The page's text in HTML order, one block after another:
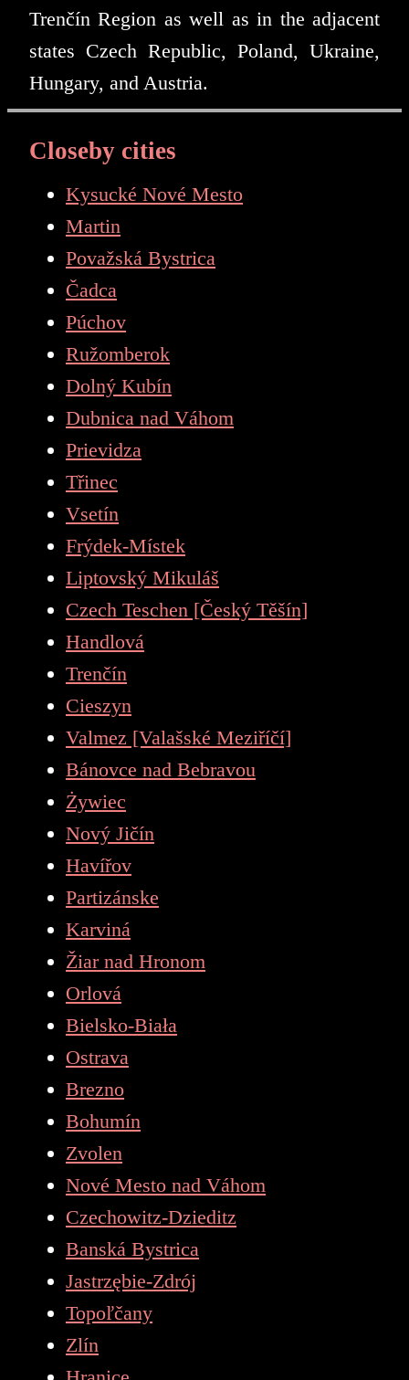
Trenčín Region as well as in the adjacent
states Czech Republic, Poland, Ukraine,
Hungary, and Austria.
Closeby cities
Kysucké Nové Mesto
Martin
Považská Bystrica
Čadca
Púchov
Ružomberok
Dolný Kubín
Dubnica nad Váhom
Prievidza
Třinec
Vsetín
Frýdek-Místek
Liptovský Mikuláš
Czech Teschen [Český Těšín]
Handlová
Trenčín
Cieszyn
Valmez [Valašské Meziříčí]
Bánovce nad Bebravou
Żywiec
Nový Jičín
Havířov
Partizánske
Karviná
Žiar nad Hronom
Orlová
Bielsko-Biała
Ostrava
Brezno
Bohumín
Zvolen
Nové Mesto nad Váhom
Czechowitz-Dzieditz
Banská Bystrica
Jastrzębie-Zdrój
Topoľčany
Zlín